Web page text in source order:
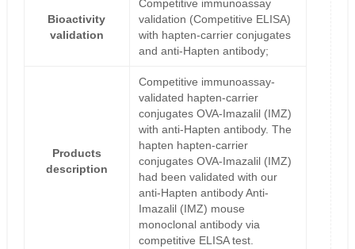
Bioactivity
validation
Competitive immunoassay
validation (Competitive ELISA)
with hapten-carrier conjugates
and anti-Hapten antibody;
Products
description
Competitive immunoassay-
validated hapten-carrier
conjugates OVA-Imazalil (IMZ)
with anti-Hapten antibody. The
hapten hapten-carrier
conjugates OVA-Imazalil (IMZ)
had been validated with our
anti-Hapten antibody Anti-
Imazalil (IMZ) mouse
monoclonal antibody via
competitive ELISA test.